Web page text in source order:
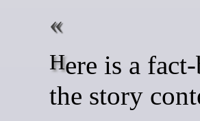
Here is a fact-based summary of
the story